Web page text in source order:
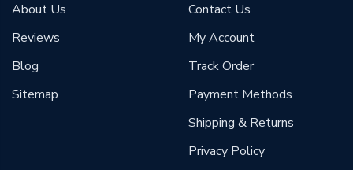
About Us
Reviews
Blog
Sitemap
Contact Us
My Account
Track Order
Payment Methods
Shipping & Returns
Privacy Policy